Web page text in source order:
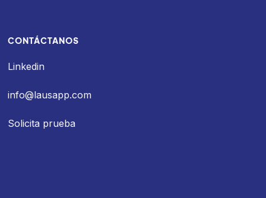
CONTÁCTANOS
Linkedin
info@lausapp.com
Solicita prueba